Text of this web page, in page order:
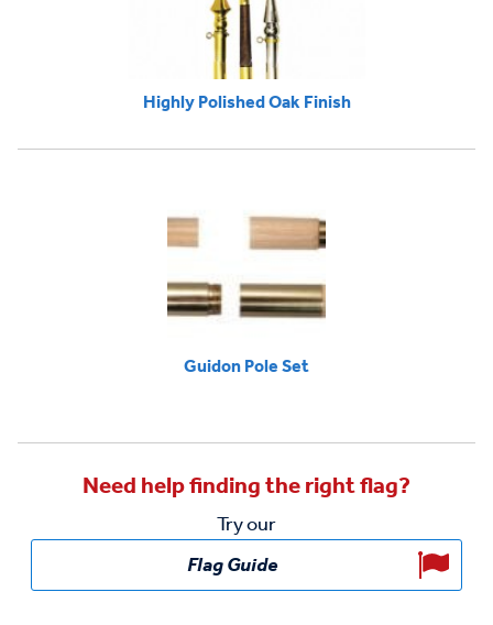
Highly Polished Oak Finish
Guidon Pole Set
Need help finding the right flag?
Try our
Flag Guide